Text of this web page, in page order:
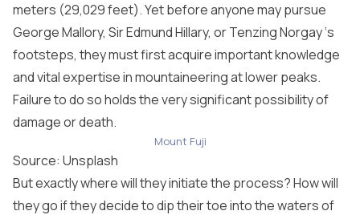
meters (29,029 feet). Yet before anyone may pursue
George Mallory, Sir Edmund Hillary, or Tenzing Norgay ‘s
footsteps, they must first acquire important knowledge
and vital expertise in mountaineering at lower peaks.
Failure to do so holds the very significant possibility of
damage or death.
Mount Fuji
Source: Unsplash
But exactly where will they initiate the process? How will
they go if they decide to dip their toe into the waters of